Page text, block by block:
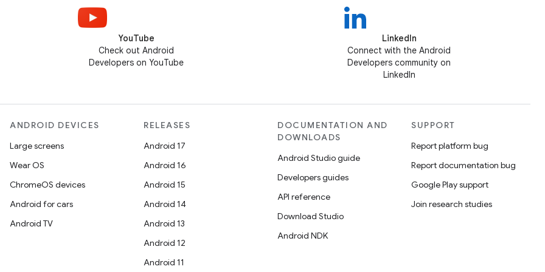
YouTube
Check out Android
Developers on YouTube
LinkedIn
Connect with the Android
Developers community on
LinkedIn
ANDROID DEVICES
Large screens
Wear OS
ChromeOS devices
Android for cars
Android TV
RELEASES
Android 17
Android 16
Android 15
Android 14
Android 13
Android 12
Android 11
DOCUMENTATION AND
DOWNLOADS
Android Studio guide
Developers guides
API reference
Download Studio
Android NDK
SUPPORT
Report platform bug
Report documentation bug
Google Play support
Join research studies